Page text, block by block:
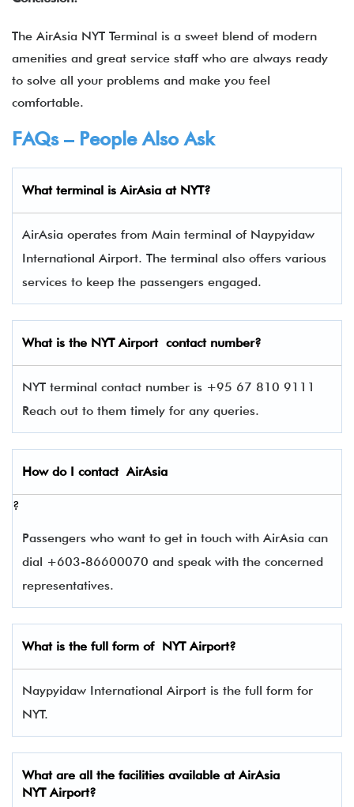
The AirAsia NYT Terminal is a sweet blend of modern
amenities and great service staff who are always ready
to solve all your problems and make you feel
comfortable.
FAQs – People Also Ask
What terminal isAirAsia at NYT?
AirAsia operates from Main terminal of Naypyidaw
International Airport. The terminal also offers various
services to keep the passengers engaged.
What is the NYTAirport contact number?
NYT terminal contact number is +95 67 810 9111
Reach out to them timely for any queries.
How do I contactAirAsia
?
Passengers who want to get in touch with AirAsia can
dial +603-86600070 and speak with the concerned
representatives.
What is the full form of NYTAirport?
Naypyidaw International Airport is the full form for
NYT.
What are all the facilities available at AirAsia
NYT Airport?